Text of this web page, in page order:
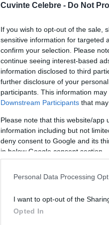
Cuvinte Celebre - Do Not
If you wish to opt-out of the sale,
sensitive information for targeted
confirm your selection. Please
continue seeing interest-based
information disclosed to third
further disclosure of your
participants. This information
Downstream Participants that
Please note that this website/
information including but not
deny consent to Google and its
in below Google consent section.
Personal Data Processing
I want to opt-out of the
Opted In